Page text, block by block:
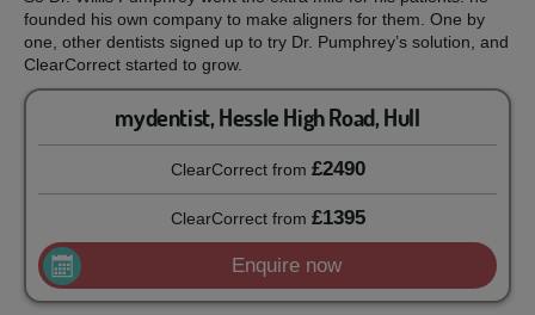
founded his own company to make aligners for them. One by
one, other dentists signed up to try Dr. Pumphrey’s solution, and
ClearCorrect started to grow.
mydentist, Hessle High Road, Hull
ClearCorrect from £2490
ClearCorrect from £1395
Enquire now